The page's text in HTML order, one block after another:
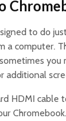
to do
a computer.
you
additional
HDMI cable